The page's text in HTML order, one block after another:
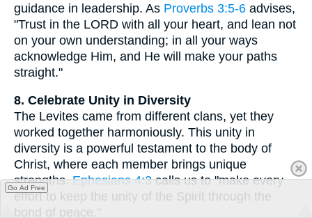
guidance in leadership. As Proverbs 3:5-6 advises,
"Trust in the LORD with all your heart, and lean not
on your own understanding; in all your ways
acknowledge Him, and He will make your paths
straight."
8. Celebrate Unity in Diversity
The Levites came from different clans, yet they
worked together harmoniously. This unity in
diversity is a powerful testament to the body of
Christ, where each member brings unique
strengths.Ephesians 4:3calls us to "make every
effort to keep the unity of the Spirit through the
bond of peace."
Go Ad Free